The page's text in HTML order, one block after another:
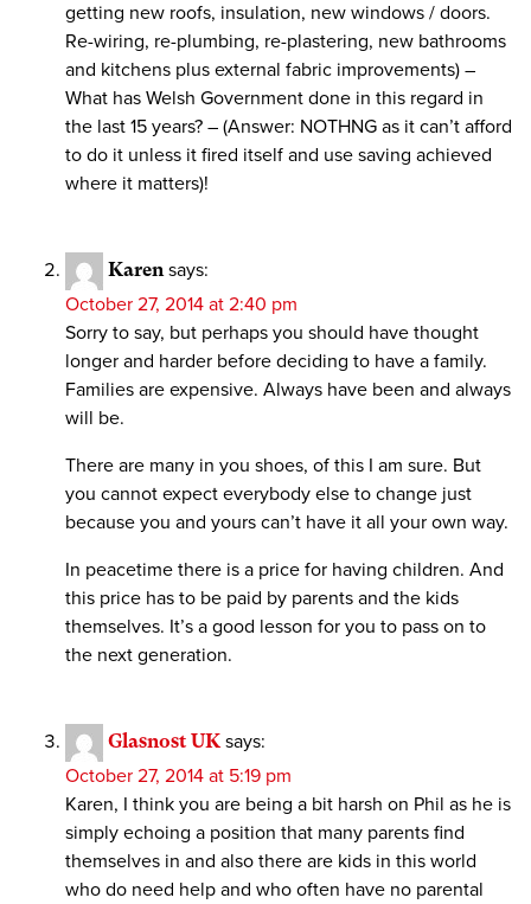
getting new roofs, insulation, new windows / doors.
Re-wiring, re-plumbing, re-plastering, new bathrooms
and kitchens plus external fabric improvements) –
What has Welsh Government done in this regard in
the last 15 years? – (Answer: NOTHNG as it can’t afford
to do it unless it fired itself and use saving achieved
where it matters)!
Karen says:
October 27, 2014 at 2:40 pm
Sorry to say, but perhaps you should have thought
longer and harder before deciding to have a family.
Families are expensive. Always have been and always
will be.
There are many in you shoes, of this I am sure. But
you cannot expect everybody else to change just
because you and yours can’t have it all your own way.
In peacetime there is a price for having children. And
this price has to be paid by parents and the kids
themselves. It’s a good lesson for you to pass on to
the next generation.
Glasnost UK says:
October 27, 2014 at 5:19 pm
Karen, I think you are being a bit harsh on Phil as he is
simply echoing a position that many parents find
themselves in and also there are kids in this world
who do need help and who often have no parental